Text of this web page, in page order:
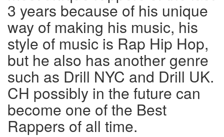
3 years because of his unique
way of making his music, his
style of music is Rap Hip Hop,
but he also has another genre
such as Drill NYC and Drill UK.
CH possibly in the future can
become one of the Best
Rappers of all time.